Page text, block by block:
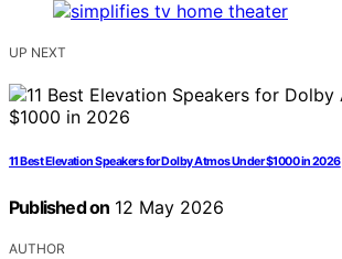
UP NEXT
11 Best Elevation Speakers for Dolby Atmos Under $1000 in 2026
Published on 12 May 2026
AUTHOR